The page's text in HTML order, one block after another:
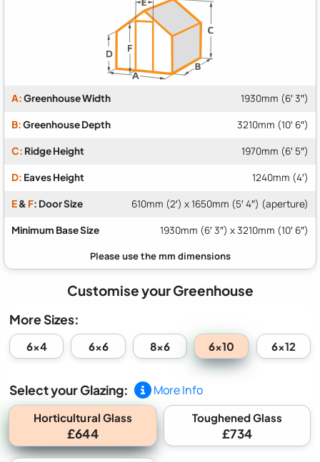
A:Greenhouse Width 1930mm (6′ 3″)
B:Greenhouse Depth 3210mm (10′ 6″)
C: Ridge Height 1970mm (6′ 5″)
D: Eaves Height 1240mm (4′)
E& F: Door Size 610mm (2′) x 1650mm (5′ 4″) (aperture)
Minimum Base Size 1930mm (6′ 3″) x 3210mm (10′ 6″)
Customise your Greenhouse
More Sizes:
6x4 6x6 8x6 6x10 6x12
Select your Glazing: More Info
Horticultural Glass
£644
Toughened Glass
£734